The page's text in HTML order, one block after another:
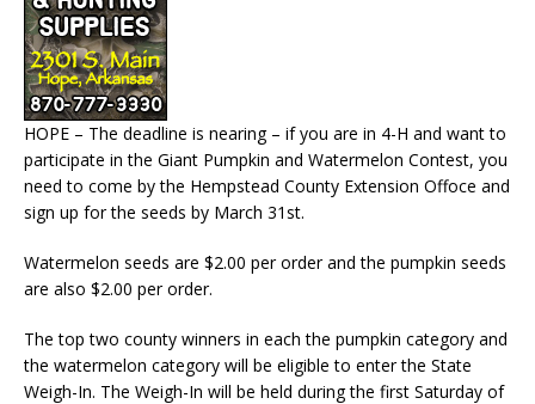
HOPE – The deadline is nearing – if you are in 4-H and want to
participate in the Giant Pumpkin and Watermelon Contest, you
need to come by the Hempstead County Extension Offoce and
sign up for the seeds by March 31st.
Watermelon seeds are $2.00 per order and the pumpkin seeds
are also $2.00 per order.
The top two county winners in each the pumpkin category and
the watermelon category will be eligible to enter the State
Weigh-In. The Weigh-In will be held during the first Saturday of